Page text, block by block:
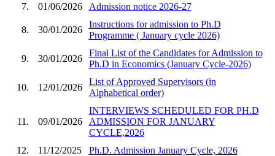
7.
01/06/2026 Admission notice 2026-27
8. 30/01/2026
Instructions for admission to Ph.D
Programme ( January cycle 2026)
9. 30/01/2026
Final List of the Candidates for Admission to
Ph.D in Economics (January Cycle-2026)
10. 12/01/2026
List of Approved Supervisors (in
Alphabetical order)
11. 09/01/2026
INTERVIEWS SCHEDULED FOR PH.D
ADMISSION FOR JANUARY
CYCLE,2026
12.
11/12/2025 Ph.D. Admission January Cycle, 2026